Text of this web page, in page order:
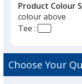
Product Colour
colour above
Tee :
Choose Your